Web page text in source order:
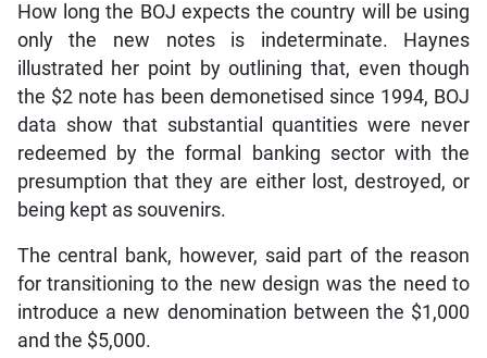
How long the BOJ expects the country will be using
only the new notes is indeterminate. Haynes
illustrated her point by outlining that, even though
the $2 note has been demonetised since 1994, BOJ
data show that substantial quantities were never
redeemed by the formal banking sector with the
presumption that they are either lost, destroyed, or
being kept as souvenirs.
The central bank, however, said part of the reason
for transitioning to the new design was the need to
introduce a new denomination between the $1,000
and the $5,000.